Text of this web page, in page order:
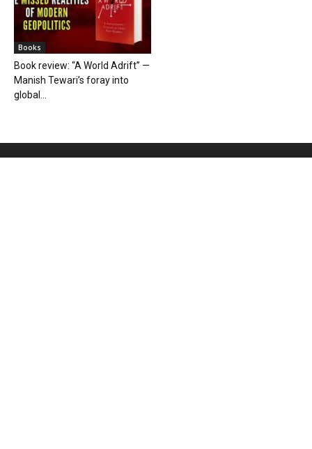
Books
Book review: “A World Adrift” —
Manish Tewari’s foray into
global...